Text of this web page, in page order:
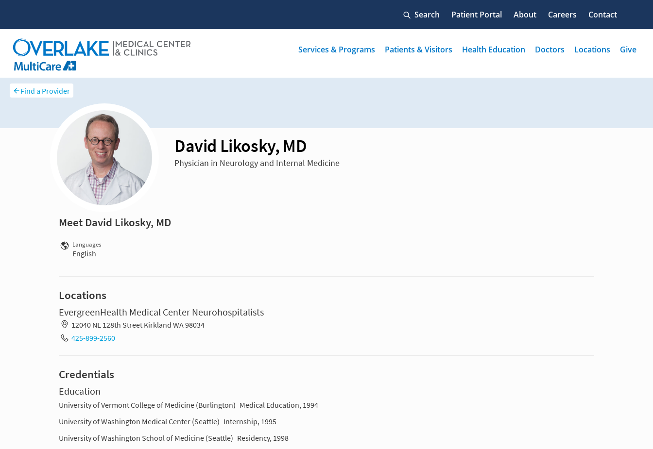
Find a Provider
David Likosky, MD
Physician in Neurology and Internal Medicine
Meet David Likosky, MD
Languages
English
Locations
EvergreenHealth Medical Center Neurohospitalists
12040 NE 128th Street Kirkland WA 98034
425-899-2560
Credentials
Education
University of Vermont College of Medicine (Burlington) Medical Education, 1994
University of Washington Medical Center (Seattle) Internship, 1995
University of Washington School of Medicine (Seattle) Residency, 1998